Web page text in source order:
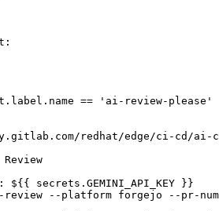
:
== 'ai-review-please'
redhat/edge/ci-cd/ai-
:
${{ secrets.GEMINI_API_KEY }}
review --platform forgejo --pr-